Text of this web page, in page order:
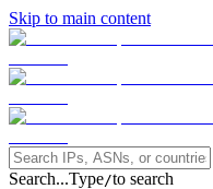
Skip to main content
Search...Type/to search